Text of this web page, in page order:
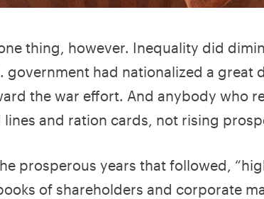
thing, however. Inequality did
government had nationalized a great
the war effort. And anybody who
and ration cards, not rising
prosperous years that followed,
of shareholders and corporate